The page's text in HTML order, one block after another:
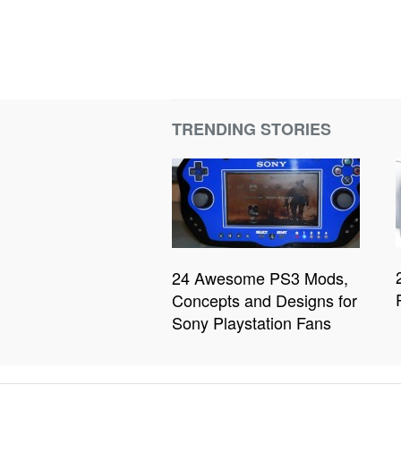
TRENDING STORIES
24 Awesome PS3 Mods,
Concepts and Designs for
Sony Playstation Fans